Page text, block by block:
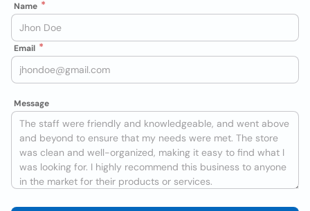
Name
Email
Message